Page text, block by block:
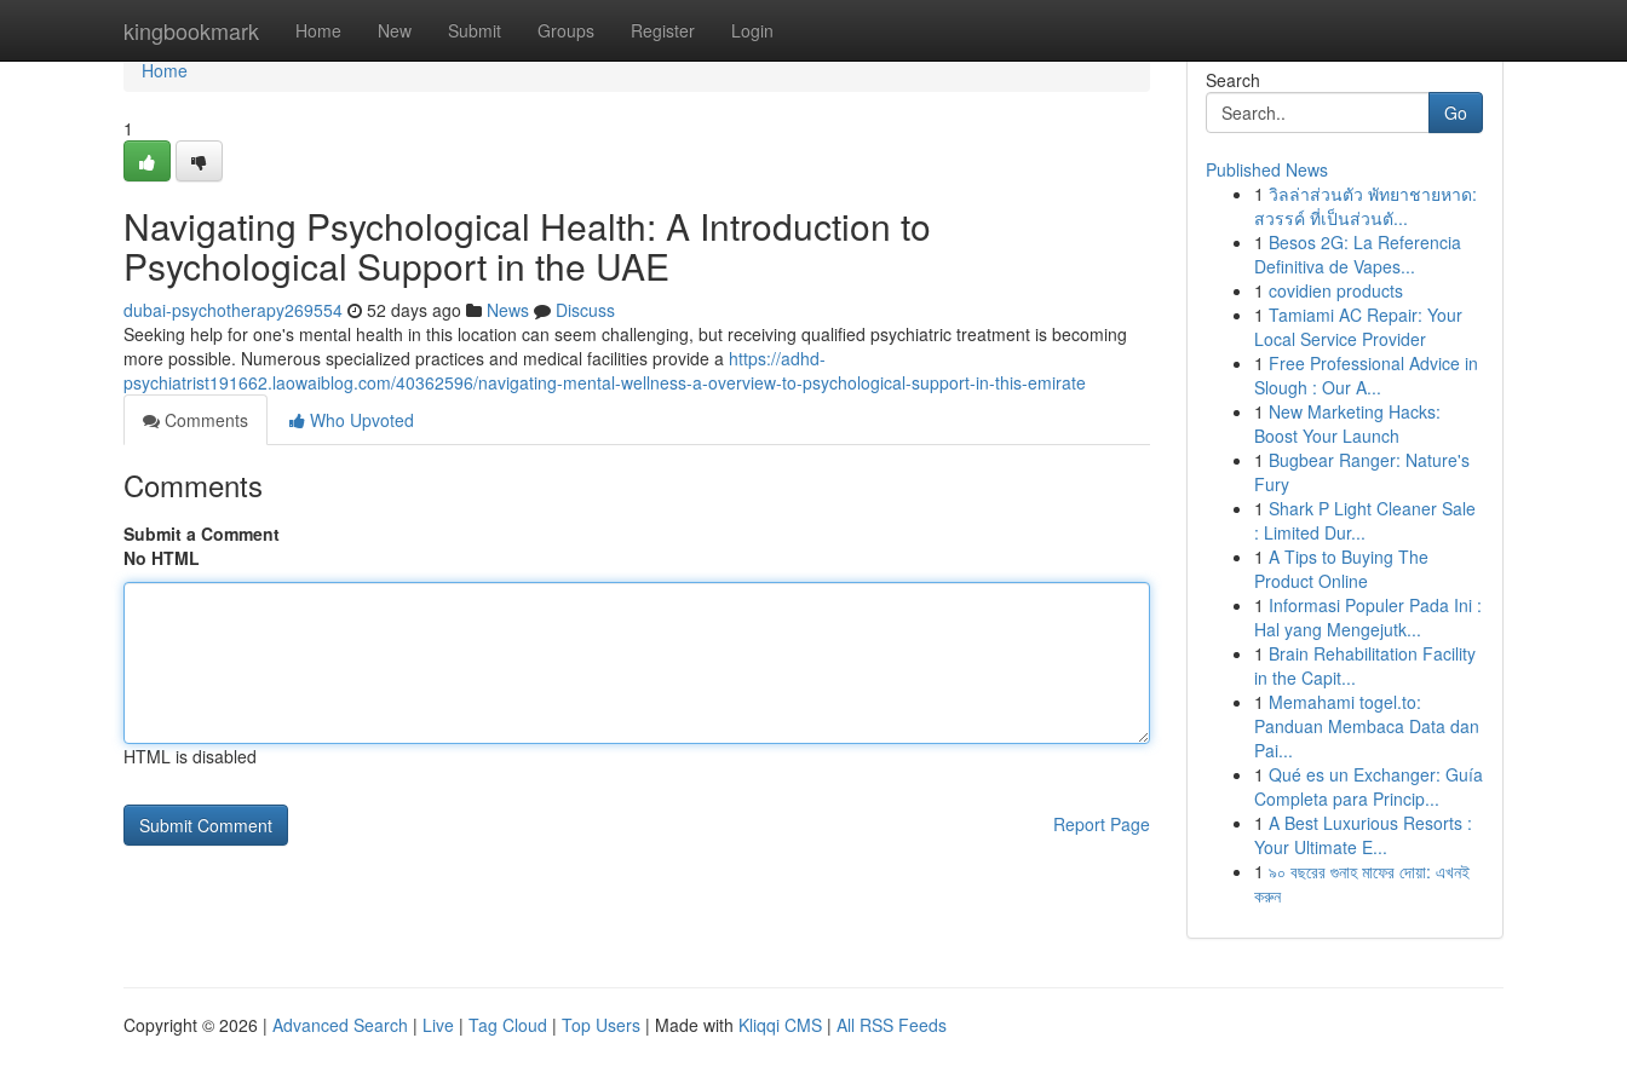
kingbookmark Home New Submit Groups Register Login
Home
Home
1
Navigating Psychological Health: A Introduction to
Psychological Support in the UAE
dubai-psychotherapy269554 52 days ago News
Discuss
Seeking help for one's mental health in this location can seem challenging, but receiving qualified psychiatric treatment is becoming
more possible. Numerous specialized practices and medical facilities provide a https://adhd-
psychiatrist191662.laowaiblog.com/40362596/navigating-mental-wellness-a-overview-to-psychological-support-in-this-emirate
Comments
Who Upvoted
Comments
Submit a Comment
No HTML
HTML is disabled
Report Page
Search
Go
Published News
1 วิลล่าส่วนตัว พัทยาชายหาด:
สวรรค์ ที่เป็นส่วนตั...
1 Besos 2G: La Referencia
Definitiva de Vapes...
1 covidien products
1 Tamiami AC Repair: Your
Local Service Provider
1 Free Professional Advice in
Slough : Our A...
1 New Marketing Hacks:
Boost Your Launch
1 Bugbear Ranger: Nature's
Fury
1 Shark P Light Cleaner Sale
: Limited Dur...
1 A Tips to Buying The
Product Online
1 Informasi Populer Pada Ini :
Hal yang Mengejutk...
1 Brain Rehabilitation Facility
in the Capit...
1 Memahami togel.to:
Panduan Membaca Data dan
Pai...
1 Qué es un Exchanger: Guía
Completa para Princip...
1 A Best Luxurious Resorts :
Your Ultimate E...
1 ৯০ বছরের গুনাহ মাফের দোয়া: এখনই
করুন
Copyright © 2026 | Advanced Search | Live | Tag Cloud | Top Users | Made with Kliqqi CMS | All RSS Feeds